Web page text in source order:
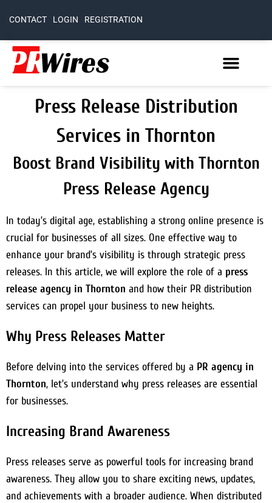
CONTACT LOGIN REGISTRATION
Press Release Distribution
Services in Thornton
Boost Brand Visibility with Thornton
Press Release Agency
In today’s digital age, establishing a strong online presence is
crucial for businesses of all sizes. One effective way to
enhance your brand’s visibility is through strategic press
releases. In this article, we will explore the role of a press
release agency in Thornton and how their PR distribution
services can propel your business to new heights.
Why Press Releases Matter
Before delving into the services offered by a PR agency in
Thornton, let’s understand why press releases are essential
for businesses.
Increasing Brand Awareness
Press releases serve as powerful tools for increasing brand
awareness. They allow you to share exciting news, updates,
and achievements with a broader audience. When distributed